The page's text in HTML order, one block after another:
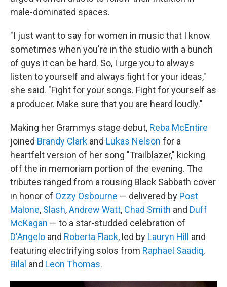
male-dominated spaces.
"I just want to say for women in music that I know
sometimes when you're in the studio with a bunch
of guys it can be hard. So, I urge you to always
listen to yourself and always fight for your ideas,"
she said. "Fight for your songs. Fight for yourself as
a producer. Make sure that you are heard loudly."
Making her Grammys stage debut, Reba McEntire
joined Brandy Clark and Lukas Nelson for a
heartfelt version of her song "Trailblazer," kicking
off the in memoriam portion of the evening. The
tributes ranged from a rousing Black Sabbath cover
in honor of Ozzy Osbourne — delivered by Post
Malone, Slash,Andrew Watt, Chad Smith and Duff
McKagan — to a star-studded celebration of
D'Angelo and Roberta Flack, led by Lauryn Hill
and
featuring electrifying solos from Raphael Saadiq,
Bilal and Leon Thomas.